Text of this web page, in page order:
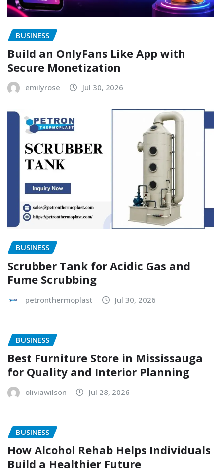
BUSINESS
Build an OnlyFans Like App with
Secure Monetization
emilyrose Jul 30, 2026
BUSINESS
Scrubber Tank for Acidic Gas and
Fume Scrubbing
petronthermoplast Jul 30, 2026
BUSINESS
Best Furniture Store in Mississauga
for Quality and Interior Planning
oliviawilson Jul 28, 2026
BUSINESS
How Alcohol Rehab Helps Individuals
Build a Healthier Future